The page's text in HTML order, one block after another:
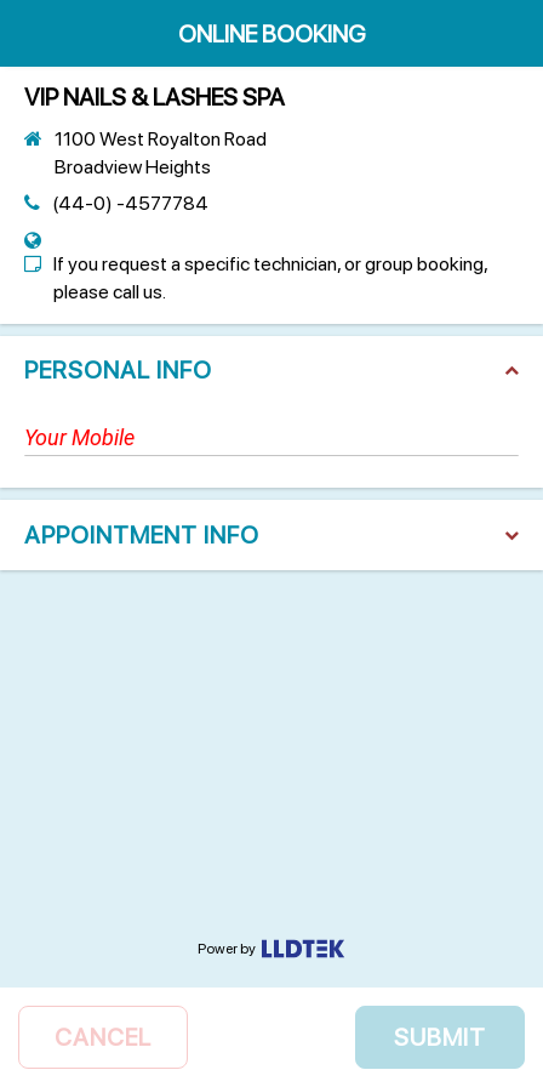
ONLINE BOOKING
VIP NAILS & LASHES SPA
1100 West Royalton Road
Broadview Heights
(44-0) -4577784
If you request a specific technician, or group booking,
please call us.
PERSONAL INFO
APPOINTMENT INFO
Power by
CANCEL SUBMIT